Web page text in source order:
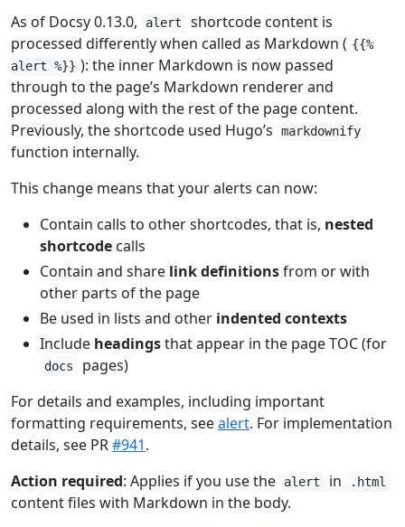
As of Docsy 0.13.0, alert
shortcode content is
processed differently when called as Markdown ( {{%
alert %}} ): the inner Markdown is now passed
through to the page’s Markdown renderer and
processed along with the rest of the page content.
Previously, the shortcode used Hugo’s
markdownify
function internally.
This change means that your alerts can now:
Contain calls to other shortcodes, that is, nested
shortcode calls
Contain and share link definitionsfrom or with
other parts of the page
Be used in lists and other indented contexts
Include headingsthat appear in the page TOC (for
docs
pages)
For details and examples, including important
formatting requirements, seealert. For implementation
details, see PR#941.
Action required: Applies if you use the alert in .html
content files with Markdown in the body.